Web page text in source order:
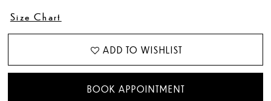
Size Chart
ADD TO WISHLIST
BOOK APPOINTMENT